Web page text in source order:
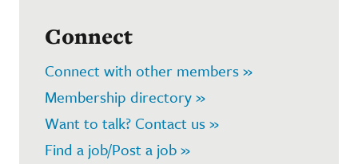
Connect
Connect with other members »
Membership directory »
Want to talk? Contact us »
Find a job/Post a job »